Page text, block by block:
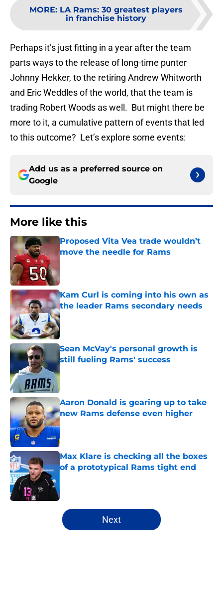
MORE: LA Rams: 30 greatest players
in franchise history
Perhaps it’s just fitting in a year after the team
parts ways to the release of long-time punter
Johnny Hekker, to the retiring Andrew Whitworth
and Eric Weddles of the world, that the team is
trading Robert Woods as well. But might there be
more to it, a cumulative pattern of events that led
to this outcome? Let’s explore some events:
Add us as a preferred source on
Google
More like this
Proposed Vita Vea trade wouldn’t
move the needle for Rams
Kam Curl is coming into his own as
the leader Rams secondary needs
Published by on Invalid Date
Sean McVay's personal growth is
still fueling Rams' success
Aaron Donald is gearing up to take
new Rams defense even higher
Published by on Invalid Date
Max Klare is checking all the boxes
of a prototypical Rams tight end
5 related articles loaded
Next